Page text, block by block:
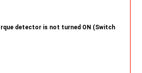
detector is not turned ON (Switch